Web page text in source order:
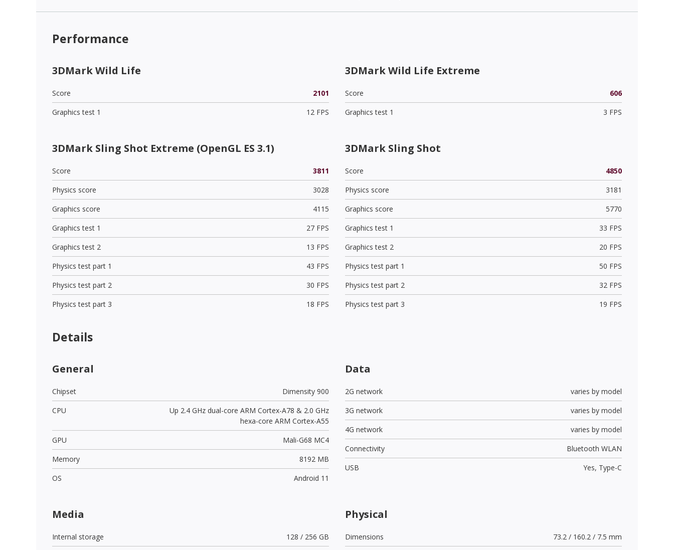
Performance
3DMark Wild Life
Score
2101
Graphics test 1
12 FPS
3DMark Wild Life Extreme
Score
606
Graphics test 1
3 FPS
3DMark Sling Shot Extreme (OpenGL ES 3.1)
Score
3811
Physics score
3028
Graphics score
4115
Graphics test 1
27 FPS
Graphics test 2
13 FPS
Physics test part 1
43 FPS
Physics test part 2
30 FPS
Physics test part 3
18 FPS
3DMark Sling Shot
Score
4850
Physics score
3181
Graphics score
5770
Graphics test 1
33 FPS
Graphics test 2
20 FPS
Physics test part 1
50 FPS
Physics test part 2
32 FPS
Physics test part 3
19 FPS
Details
General
Chipset
Dimensity 900
CPU
Up 2.4 GHz dual-core ARM Cortex-A78 & 2.0 GHz
hexa-core ARM Cortex-A55
GPU
Mali-G68 MC4
Memory
8192 MB
OS
Android 11
Data
2G network
varies by model
3G network
varies by model
4G network
varies by model
Connectivity
Bluetooth WLAN
USB
Yes, Type-C
Media
Internal storage
128 / 256 GB
Physical
Dimensions
73.2 / 160.2 / 7.5 mm